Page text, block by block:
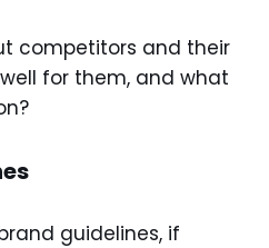
competitors and their
for them, and what
guidelines, if